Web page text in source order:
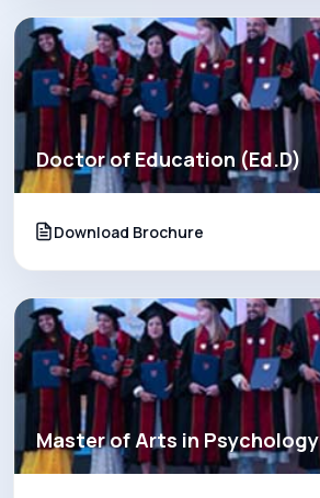
Doctor of Education (Ed.D)
Download Brochure
Master of Arts in Psychology